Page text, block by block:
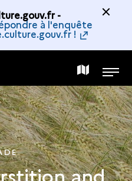
-
à l'enquête
!
MAP
OF
THE
MENU
and